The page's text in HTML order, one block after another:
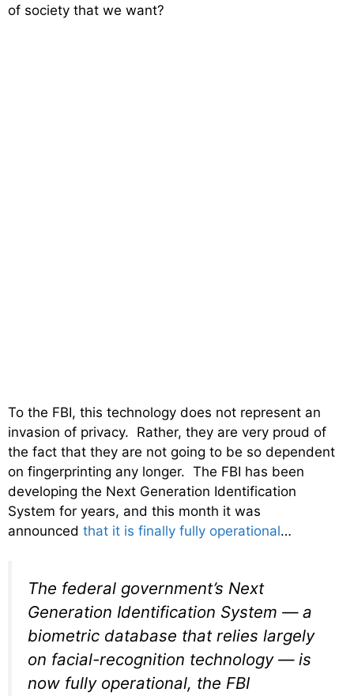
of society that we want?
To the FBI, this technology does not represent an
invasion of privacy. Rather, they are very proud of
the fact that they are not going to be so dependent
on fingerprinting any longer. The FBI has been
developing the Next Generation Identification
System for years, and this month it was
announced that it is finally fully operational…
The federal government’s Next
Generation Identification System — a
biometric database that relies largely
on facial-recognition technology — is
now fully operational, the FBI